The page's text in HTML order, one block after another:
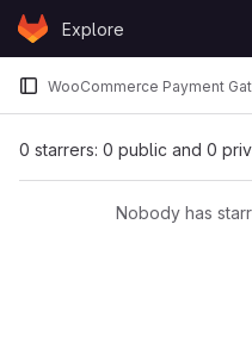
Skip to content
GitLabExplore
WooCommerce Payment
0 starrers: 0 public and 0
Nobody has